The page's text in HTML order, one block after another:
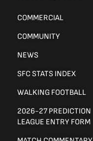
COMMERCIAL
COMMUNITY
NEWS
SFC STATS INDEX
WALKING FOOTBALL
2026-27 PREDICTION
LEAGUE ENTRY FORM